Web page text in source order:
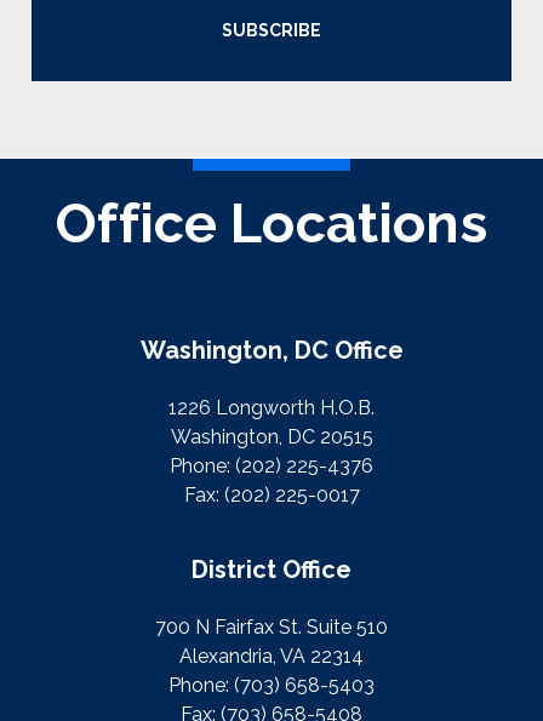
SUBSCRIBE
Office Locations
Washington, DC Office
1226 Longworth H.O.B.
Washington, DC 20515
Phone: (202) 225-4376
Fax: (202) 225-0017
District Office
700 N Fairfax St. Suite 510
Alexandria, VA 22314
Phone: (703) 658-5403
Fax: (703) 658-5408